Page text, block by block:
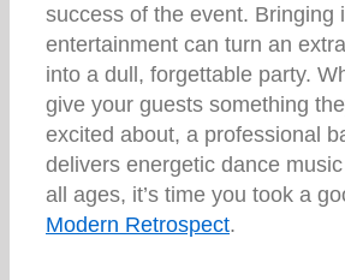
success of the event. Bringing
entertainment can turn an
into a dull, forgettable party.
give your guests something
excited about, a professional
delivers energetic dance
all ages, it’s time you took a
Modern Retrospect.